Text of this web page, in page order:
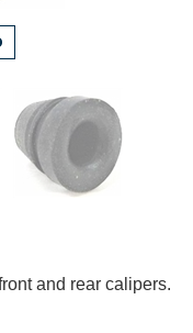
and rear calipers.